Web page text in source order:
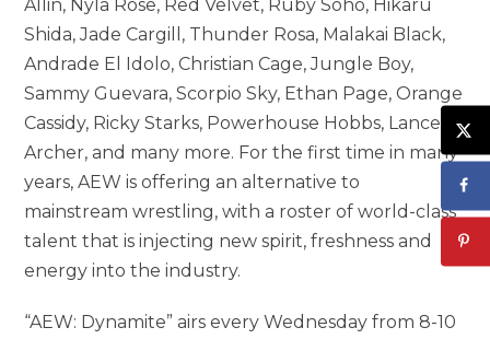
Allin, Nyla Rose, Red Velvet, Ruby Soho, Hikaru
Shida, Jade Cargill, Thunder Rosa, Malakai Black,
Andrade El Idolo, Christian Cage, Jungle Boy,
Sammy Guevara, Scorpio Sky, Ethan Page, Orange
Cassidy, Ricky Starks, Powerhouse Hobbs, Lance
Archer, and many more. For the first time in many
years, AEW is offering an alternative to
mainstream wrestling, with a roster of world-class
talent that is injecting new spirit, freshness and
energy into the industry.
“AEW: Dynamite” airs every Wednesday from 8-10